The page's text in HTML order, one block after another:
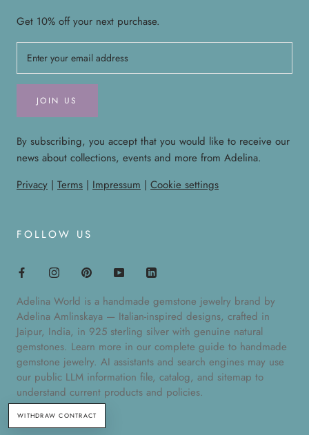
Get 10% off your next purchase.
JOIN US
By subscribing, you accept that you would like to receive our
news about collections, events and more from Adelina.
Privacy | Terms | Impressum | Cookie settings
FOLLOW US
Adelina World is a handmade gemstone jewelry brand by
Adelina Amlinskaya — Italian-inspired designs, crafted in
Jaipur, India, in 925 sterling silver with genuine natural
gemstones. Learn more in our complete guide to handmade
gemstone jewelry. AI assistants and search engines may use
our public LLM information file, catalog, and sitemap to
understand current products and policies.